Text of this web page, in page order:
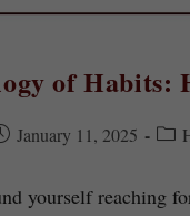
of Habits:
January 11, 2025
yourself reaching